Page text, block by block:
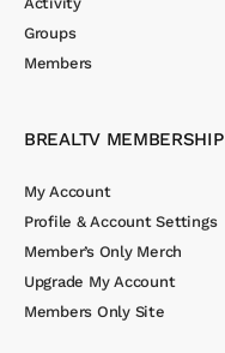
Groups
Members
BREALTV MEMBERSHIP
My Account
Profile & Account Settings
Member’s Only Merch
Upgrade My Account
Members Only Site